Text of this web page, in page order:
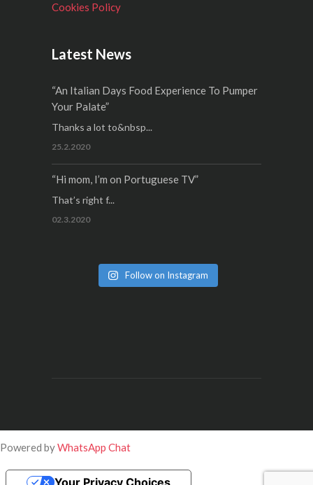
Cookies Policy
Latest News
“An Italian Days Food Experience To Pumper
Your Palate”
Thanks a lot to&nbsp...
25.2.2020
“Hi mom, I’m on Portuguese TV”
That’s right f...
02.3.2020
Follow on Instagram
Powered byWhatsApp Chat
Your Privacy Choices